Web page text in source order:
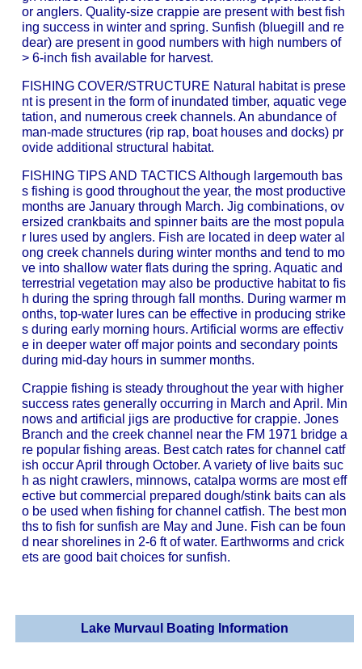
or anglers. Quality-size crappie are present with best fish
ing success in winter and spring. Sunfish (bluegill and re
dear) are present in good numbers with high numbers of
> 6-inch fish available for harvest.
FISHING COVER/STRUCTURE Natural habitat is prese
nt is present in the form of inundated timber, aquatic vege
tation, and numerous creek channels. An abundance of
man-made structures (rip rap, boat houses and docks) pr
ovide additional structural habitat.
FISHING TIPS AND TACTICS Although largemouth bas
s fishing is good throughout the year, the most productive
months are January through March. Jig combinations, ov
ersized crankbaits and spinner baits are the most popula
r lures used by anglers. Fish are located in deep water al
ong creek channels during winter months and tend to mo
ve into shallow water flats during the spring. Aquatic and
terrestrial vegetation may also be productive habitat to fis
h during the spring through fall months. During warmer m
onths, top-water lures can be effective in producing strike
s during early morning hours. Artificial worms are effectiv
e in deeper water off major points and secondary points
during mid-day hours in summer months.
Crappie fishing is steady throughout the year with higher
success rates generally occurring in March and April. Min
nows and artificial jigs are productive for crappie. Jones
Branch and the creek channel near the FM 1971 bridge a
re popular fishing areas. Best catch rates for channel catf
ish occur April through October. A variety of live baits suc
h as night crawlers, minnows, catalpa worms are most eff
ective but commercial prepared dough/stink baits can als
o be used when fishing for channel catfish. The best mon
ths to fish for sunfish are May and June. Fish can be foun
d near shorelines in 2-6 ft of water. Earthworms and crick
ets are good bait choices for sunfish.
Lake Murvaul Boating Information